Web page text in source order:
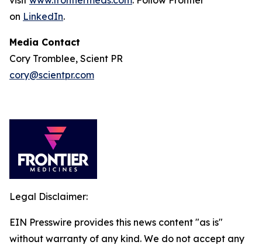
on LinkedIn.
Media Contact
Cory Tromblee, Scient PR
cory@scientpr.com
Legal Disclaimer:
EIN Presswire provides this news content "as is"
without warranty of any kind. We do not accept any